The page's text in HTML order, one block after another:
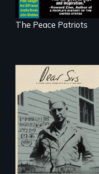
The Peace Patriots
A personal journey
through World War
Two 75 years later.